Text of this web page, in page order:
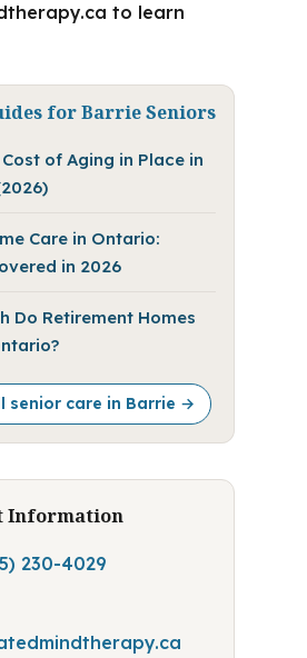
to learn
for Barrie Seniors
Cost of Aging in Place in
Care in Ontario:
in 2026
Do Retirement Homes
senior care in Barrie →
Information
230-4029